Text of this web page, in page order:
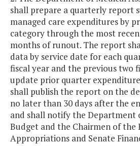
shall prepare a quarterly report
managed care expenditures by
category through the most
months of runout. The report
data by service date for each
fiscal year and the previous two
update prior quarter
shall publish the report on the
no later than 30 days after the
and shall notify the Department
Budget and the Chairmen of the
Appropriations and Senate